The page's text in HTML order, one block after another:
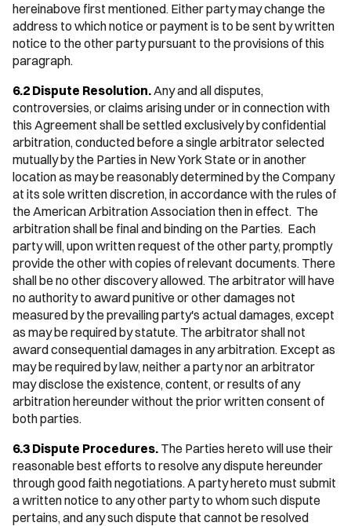
hereinabove first mentioned. Either party may change the
address to which notice or payment is to be sent by written
notice to the other party pursuant to the provisions of this
paragraph.
6.2 Dispute Resolution.Any and all disputes,
controversies, or claims arising under or in connection with
this Agreement shall be settled exclusively by confidential
arbitration, conducted before a single arbitrator selected
mutually by the Parties in New York State or in another
location as may be reasonably determined by the Company
at its sole written discretion, in accordance with the rules of
the American Arbitration Association then in effect. The
arbitration shall be final and binding on the Parties. Each
party will, upon written request of the other party, promptly
provide the other with copies of relevant documents. There
shall be no other discovery allowed. The arbitrator will have
no authority to award punitive or other damages not
measured by the prevailing party's actual damages, except
as may be required by statute. The arbitrator shall not
award consequential damages in any arbitration. Except as
may be required by law, neither a party nor an arbitrator
may disclose the existence, content, or results of any
arbitration hereunder without the prior written consent of
both parties.
6.3 Dispute Procedures. The Parties hereto will use their
reasonable best efforts to resolve any dispute hereunder
through good faith negotiations. A party hereto must submit
a written notice to any other party to whom such dispute
pertains, and any such dispute that cannot be resolved